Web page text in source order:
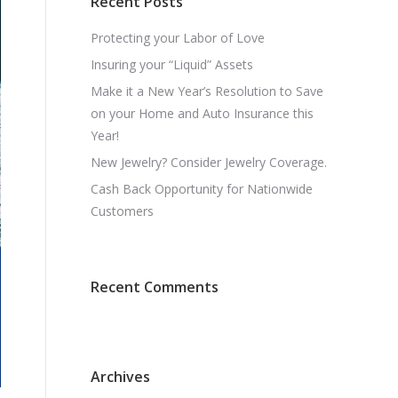
Protecting your Labor of Love
Insuring your “Liquid” Assets
Make it a New Year’s Resolution to Save
on your Home and Auto Insurance this
Year!
New Jewelry? Consider Jewelry Coverage.
Cash Back Opportunity for Nationwide
Customers
Recent Comments
Archives